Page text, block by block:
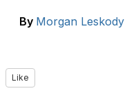
By Morgan Leskody
Like